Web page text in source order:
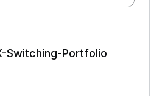
Switching-Portfolio